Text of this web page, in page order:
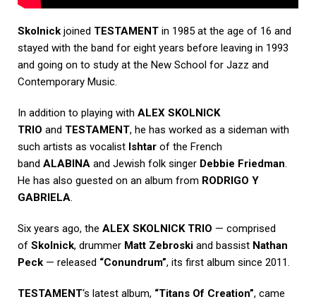
Skolnick joined TESTAMENT in 1985 at the age of 16 and
stayed with the band for eight years before leaving in 1993
and going on to study at the New School for Jazz and
Contemporary Music.
In addition to playing with ALEX SKOLNICK
TRIO and TESTAMENT, he has worked as a sideman with
such artists as vocalist Ishtar of the French
band ALABINA and Jewish folk singer Debbie Friedman
He has also guested on an album from RODRIGO Y
GABRIELA
Six years ago, the ALEX SKOLNICK TRIO — comprised
of Skolnick, drummer Matt Zebroski and bassist Nathan
Peck — released “Conundrum”, its first album since 2011.
TESTAMENT‘s latest album, “Titans Of Creation”, came